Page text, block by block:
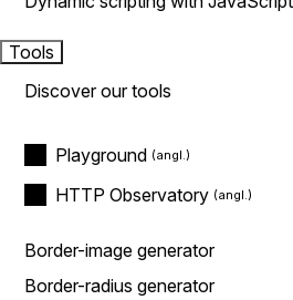
Tools
Discover our tools
Playground
HTTP Observatory
Border-image generator
Border-radius generator